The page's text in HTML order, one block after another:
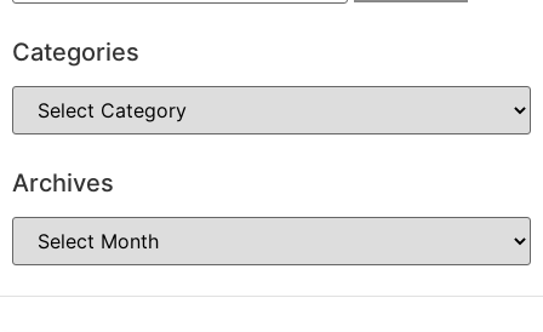
Categories
Archives